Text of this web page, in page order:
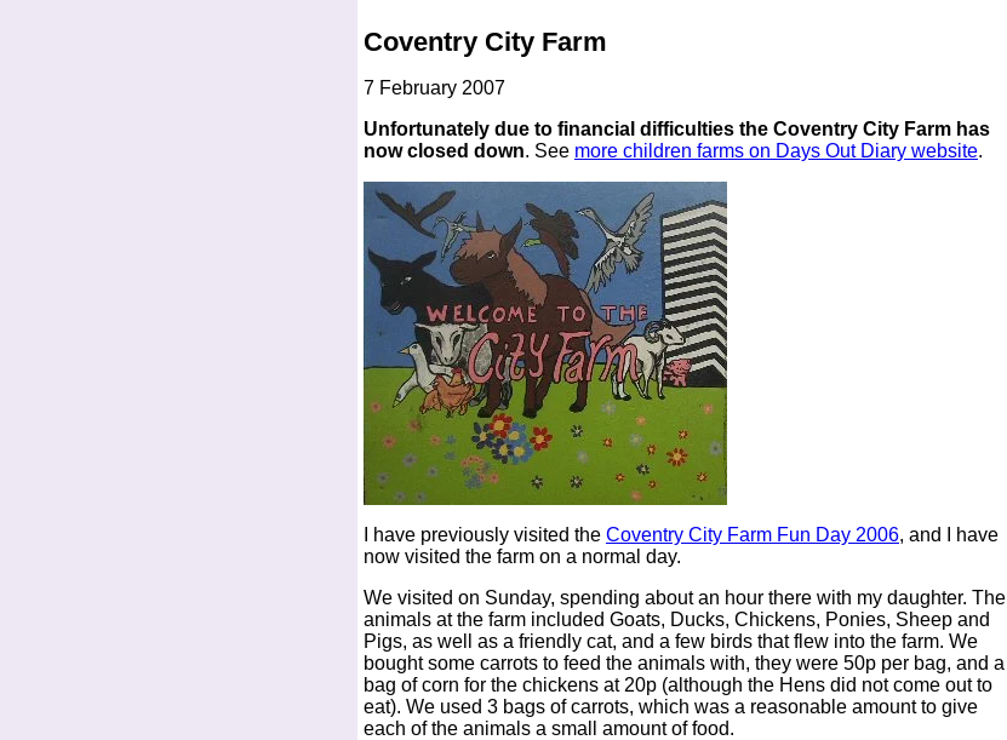
Coventry City Farm
7 February 2007
Unfortunately due to financial difficulties the Coventry City Farm has
now closed down. See more children farms on Days Out Diary website.
I have previously visited the Coventry City Farm Fun Day 2006, and I have
now visited the farm on a normal day.
We visited on Sunday, spending about an hour there with my daughter. The
animals at the farm included Goats, Ducks, Chickens, Ponies, Sheep and
Pigs, as well as a friendly cat, and a few birds that flew into the farm. We
bought some carrots to feed the animals with, they were 50p per bag, and a
bag of corn for the chickens at 20p (although the Hens did not come out to
eat). We used 3 bags of carrots, which was a reasonable amount to give
each of the animals a small amount of food.